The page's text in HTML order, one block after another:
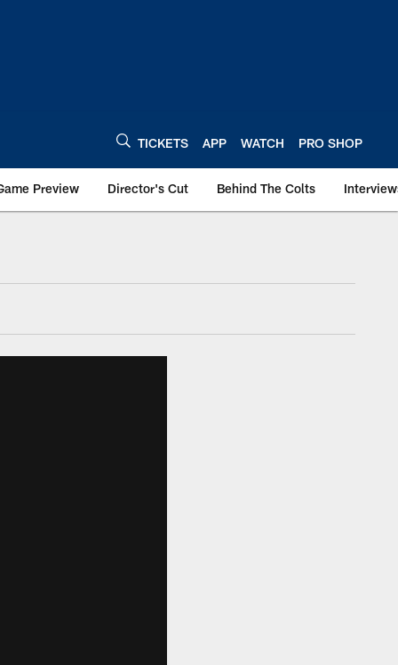
TICKETS APP WATCH PRO SHOP
Preview Director's Cut Behind The Colts